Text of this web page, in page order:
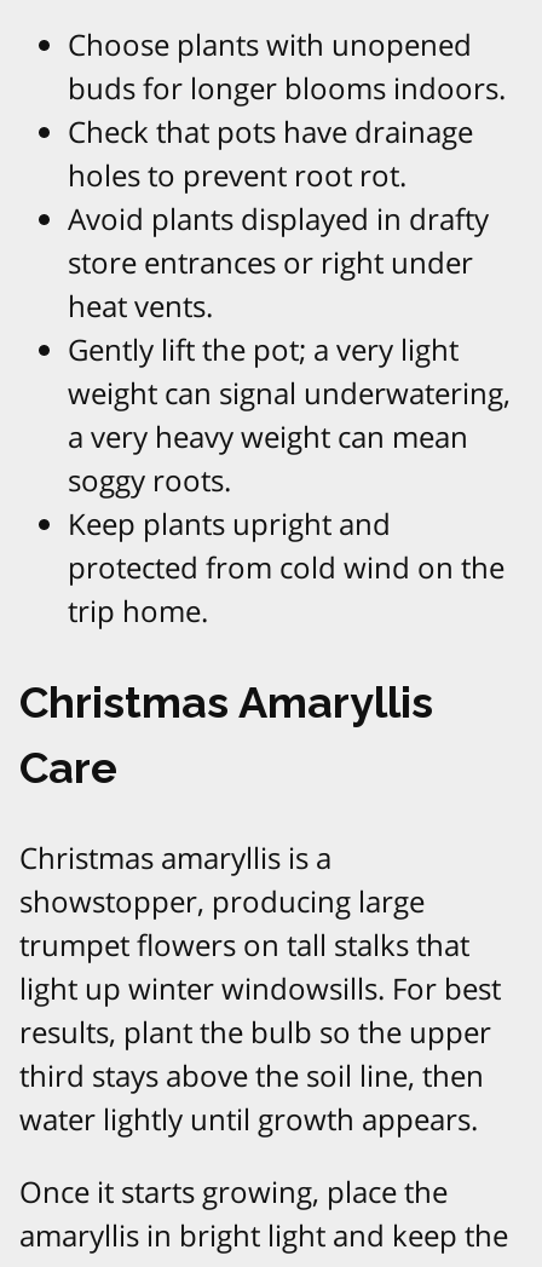
Choose plants with unopened
buds for longer blooms indoors.​
Check that pots have drainage
holes to prevent root rot.​
Avoid plants displayed in drafty
store entrances or right under
heat vents.​
Gently lift the pot; a very light
weight can signal underwatering,
a very heavy weight can mean
soggy roots.​
Keep plants upright and
protected from cold wind on the
trip home.​
Christmas Amaryllis
Care
Christmas amaryllis is a
showstopper, producing large
trumpet flowers on tall stalks that
light up winter windowsills. For best
results, plant the bulb so the upper
third stays above the soil line, then
water lightly until growth appears.​
Once it starts growing, place the
amaryllis in bright light and keep the